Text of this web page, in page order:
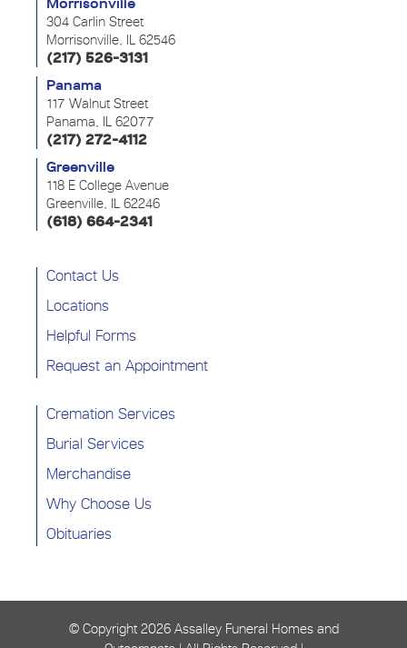
Morrisonville
304 Carlin Street
Morrisonville, IL 62546
(217) 526-3131
Panama
117 Walnut Street
Panama, IL 62077
(217) 272-4112
Greenville
118 E College Avenue
Greenville, IL 62246
(618) 664-2341
Contact Us
Locations
Helpful Forms
Request an Appointment
Cremation Services
Burial Services
Merchandise
Why Choose Us
Obituaries
© Copyright 2026 Assalley Funeral Homes and